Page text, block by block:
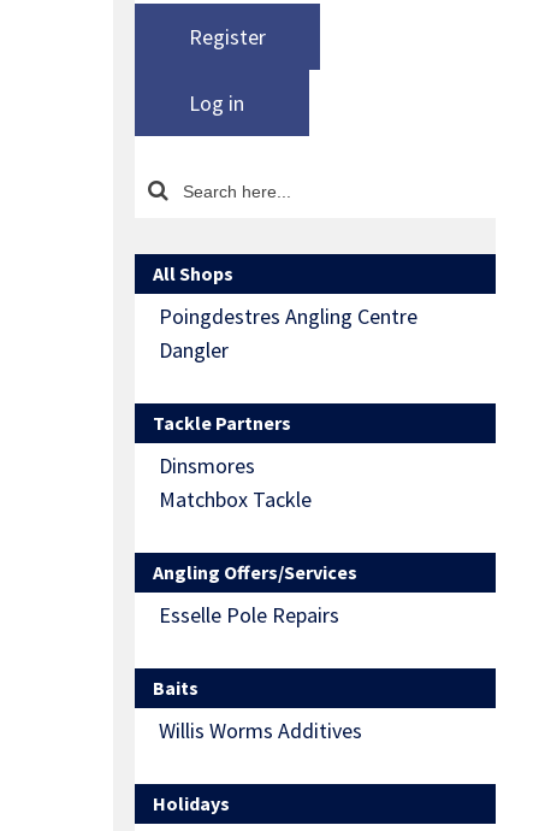
Register
Log in
All Shops
Poingdestres Angling Centre
Dangler
Tackle Partners
Dinsmores
Matchbox Tackle
Angling Offers/Services
Esselle Pole Repairs
Baits
Willis Worms Additives
Holidays